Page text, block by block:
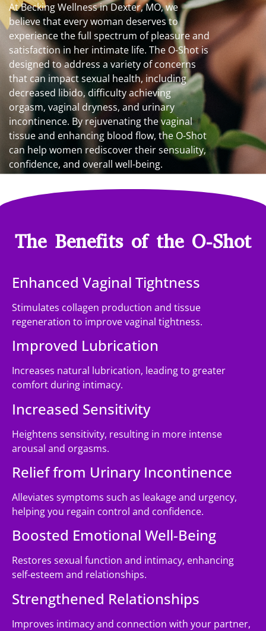
At Becking Wellness in Dexter, MO, we
believe that every woman deserves to
experience the full spectrum of pleasure and
satisfaction in her intimate life. The O-Shot is
designed to address a variety of concerns
that can impact sexual health, including
decreased libido, difficulty achieving
orgasm, vaginal dryness, and urinary
incontinence. By rejuvenating the vaginal
tissue and enhancing blood flow, the O-Shot
can help women rediscover their sensuality,
confidence, and overall well-being.
The Benefits of the O-Shot
Enhanced Vaginal Tightness
Stimulates collagen production and tissue
regeneration to improve vaginal tightness.
Improved Lubrication
Increases natural lubrication, leading to greater
comfort during intimacy.
Increased Sensitivity
Heightens sensitivity, resulting in more intense
arousal and orgasms.
Relief from Urinary Incontinence
Alleviates symptoms such as leakage and urgency,
helping you regain control and confidence.
Boosted Emotional Well-Being
Restores sexual function and intimacy, enhancing
self-esteem and relationships.
Strengthened Relationships
Improves intimacy and connection with your partner,